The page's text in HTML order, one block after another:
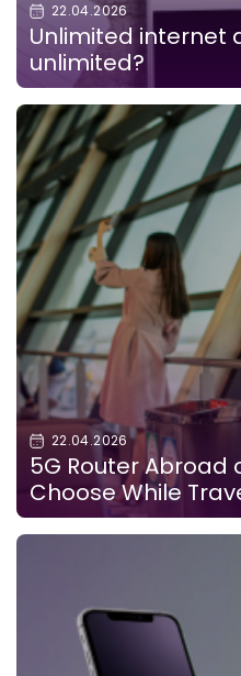
22.04.2026
Unlimited internet
unlimited?
22.04.2026
5G Router Abroad
Choose While